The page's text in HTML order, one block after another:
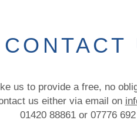
CONTACT
us to provide a free, no
us either via email on
01420 88861 or 07776